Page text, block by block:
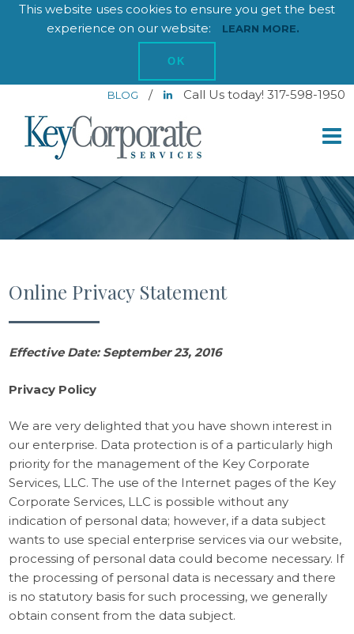
This website uses cookies to ensure you get the best
experience on our website:
LEARN MORE.
OK
BLOG / Call Us today! 317-598-1950
Online Privacy Statement
Effective Date: September 23, 2016
Privacy Policy
We are very delighted that you have shown interest in
our enterprise. Data protection is of a particularly high
priority for the management of the Key Corporate
Services, LLC. The use of the Internet pages of the Key
Corporate Services, LLC is possible without any
indication of personal data; however, if a data subject
wants to use special enterprise services via our website,
processing of personal data could become necessary. If
the processing of personal data is necessary and there
is no statutory basis for such processing, we generally
obtain consent from the data subject.